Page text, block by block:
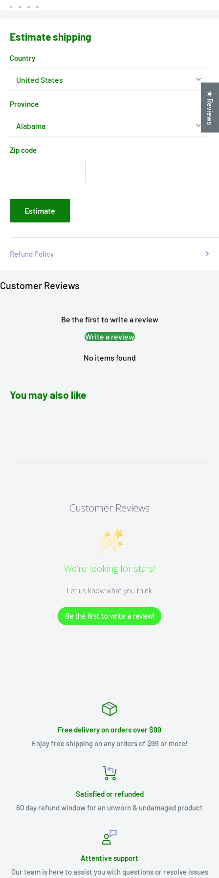
Estimate shipping
Country
Province
Zip code
Estimate
Refund Policy
Customer Reviews
Be the first to write a review
Write a review
No items found
You may also like
Customer Reviews
We’re looking for stars!
Let us know what you think
Be the first to write a review!
Free delivery on orders over $99
Enjoy free shipping on any orders of $99 or more!
Satisfied or refunded
60 day refund window for an unworn & undamaged product
Attentive support
Our team is here to assist you with questions or resolve issues
★ Reviews